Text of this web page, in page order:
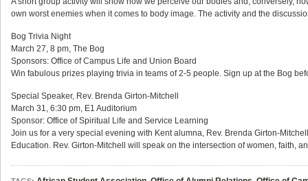
own worst enemies when it comes to body image. The activity and the
Bog Trivia Night
March 27, 8 pm, The Bog
Sponsors: Office of Campus Life and Union Board
Win fabulous prizes playing trivia in teams of 2-5 people. Sign up at the Bog
Special Speaker, Rev. Brenda Girton-Mitchell
March 31, 6:30 pm, E1 Auditorium
Sponsor: Office of Spiritual Life and Service Learning
Join us for a very special evening with Kent alumna, Rev. Brenda Girton-
Education. Rev. Girton-Mitchell will speak on the intersection of women, faith,